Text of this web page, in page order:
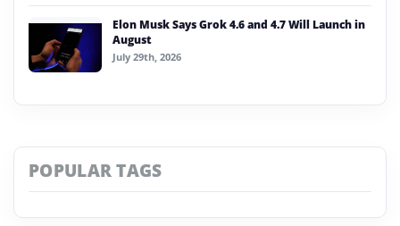
Elon Musk Says Grok 4.6 and 4.7 Will Launch in
August
July 29th, 2026
POPULAR TAGS